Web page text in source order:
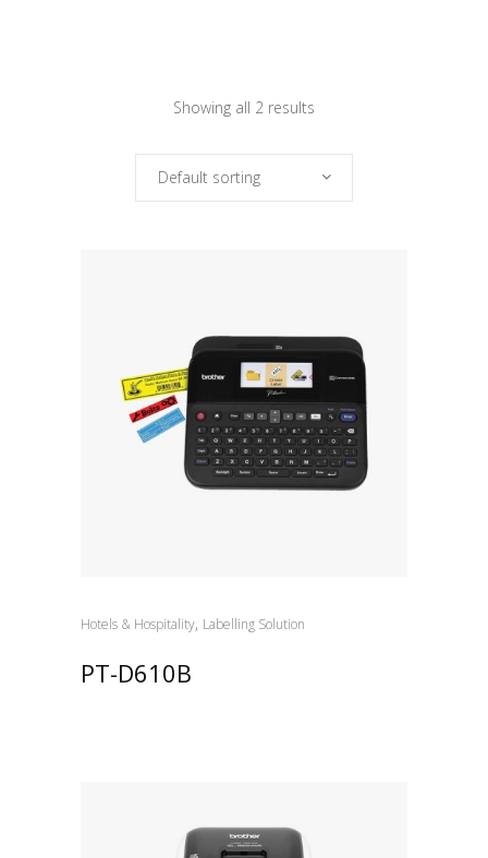
Showing all 2 results
Default sorting
Hotels & Hospitality, Labelling Solution
PT-D610B